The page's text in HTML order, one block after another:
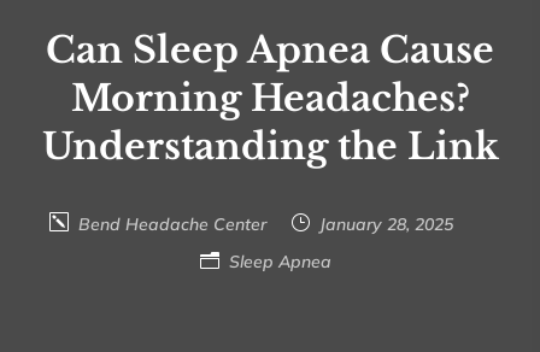
Can Sleep Apnea Cause
Morning Headaches?
Understanding the Link
Bend Headache Center
January 28, 2025
Sleep Apnea